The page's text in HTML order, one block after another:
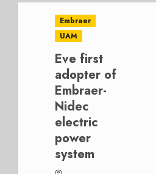
Embraer
UAM
Eve first
adopter of
Embraer-
Nidec
electric
power
system